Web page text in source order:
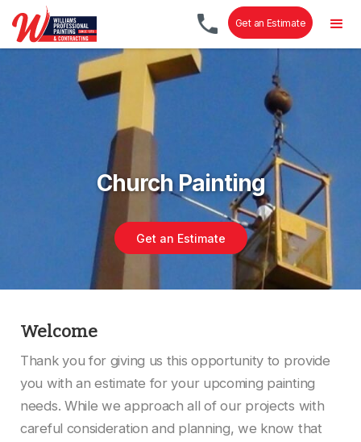
Get an Estimate
Church Painting
Get an Estimate
Welcome
Thank you for giving us this opportunity to provide
you with an estimate for your upcoming painting
needs. While we approach all of our projects with
careful consideration and planning, we know that